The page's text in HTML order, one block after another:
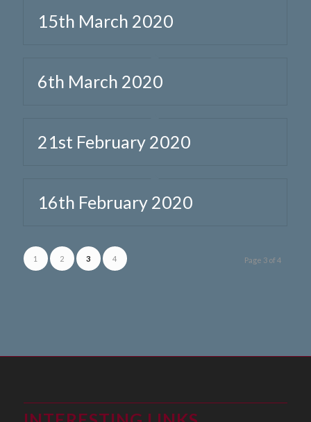
15th March 2020
6th March 2020
21st February 2020
16th February 2020
Page 3 of 4
1 2 3 4